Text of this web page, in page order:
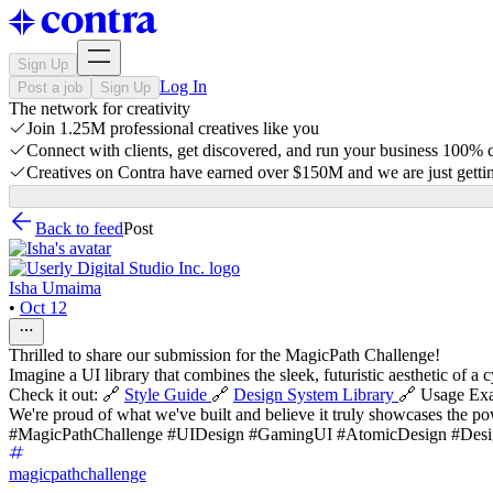
Sign Up
Post a job
Sign Up Log In
The network for creativity
Join 1.25M professional creatives like you
Connect with clients, get discovered, and run your business 100%
Creatives on Contra have earned over $150M and we are just
Back to feedPost
Isha Umaima
• Oct 12
Thrilled to share our submission for the MagicPath Challenge!
Imagine a UI library that combines the sleek, futuristic aesthetic of
Check it out: 🔗 Style Guide 🔗 Design System Library 🔗 Usage
We're proud of what we've built and believe it truly showcases the
#MagicPathChallenge #UIDesign #GamingUI #AtomicDesign
magicpathchallenge